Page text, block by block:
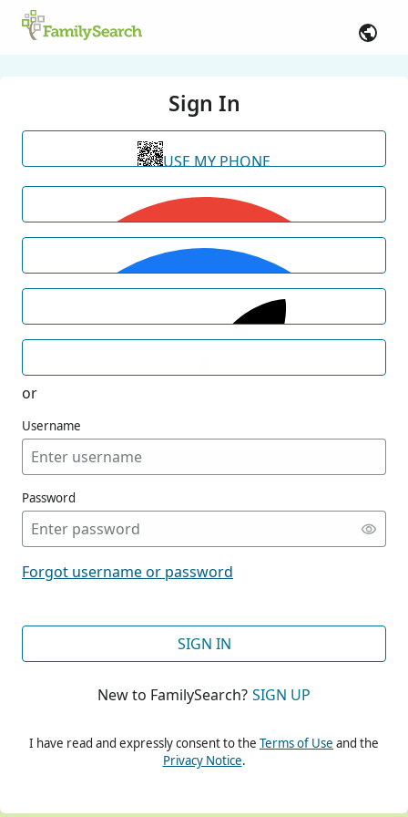
Sign In
USE MY PHONE
or
Username
Password
Forgot username or password
SIGN IN
New to FamilySearch? SIGN UP
I have read and expressly consent to the Terms of Use and the
Privacy Notice.